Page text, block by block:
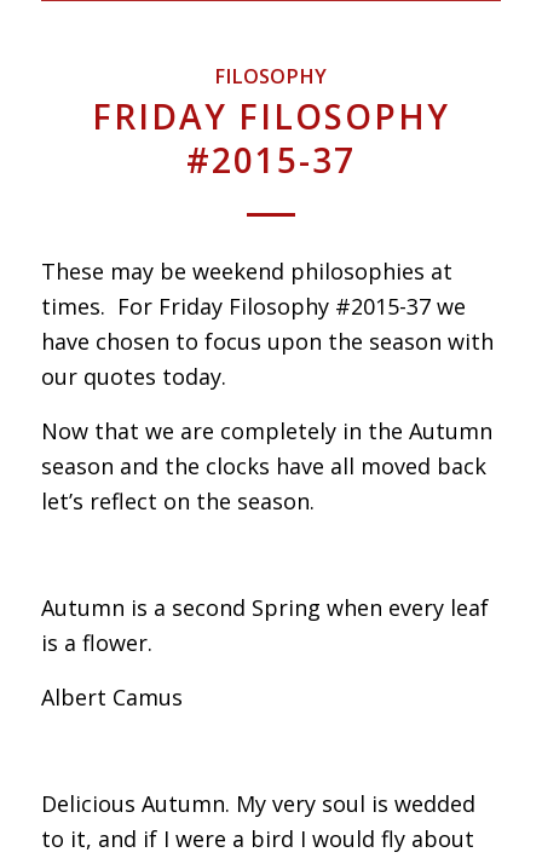
FILOSOPHY
FRIDAY FILOSOPHY
#2015-37
These may be weekend philosophies at
times. For Friday Filosophy #2015-37 we
have chosen to focus upon the season with
our quotes today.
Now that we are completely in the Autumn
season and the clocks have all moved back
let’s reflect on the season.
Autumn is a second Spring when every leaf
is a flower.
Albert Camus
Delicious Autumn. My very soul is wedded
to it, and if I were a bird I would fly about